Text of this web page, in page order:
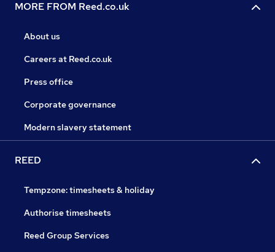
MORE FROM Reed.co.uk
About us
Careers at Reed.co.uk
Press office
Corporate governance
Modern slavery statement
REED
Tempzone: timesheets & holiday
Authorise timesheets
Reed Group Services